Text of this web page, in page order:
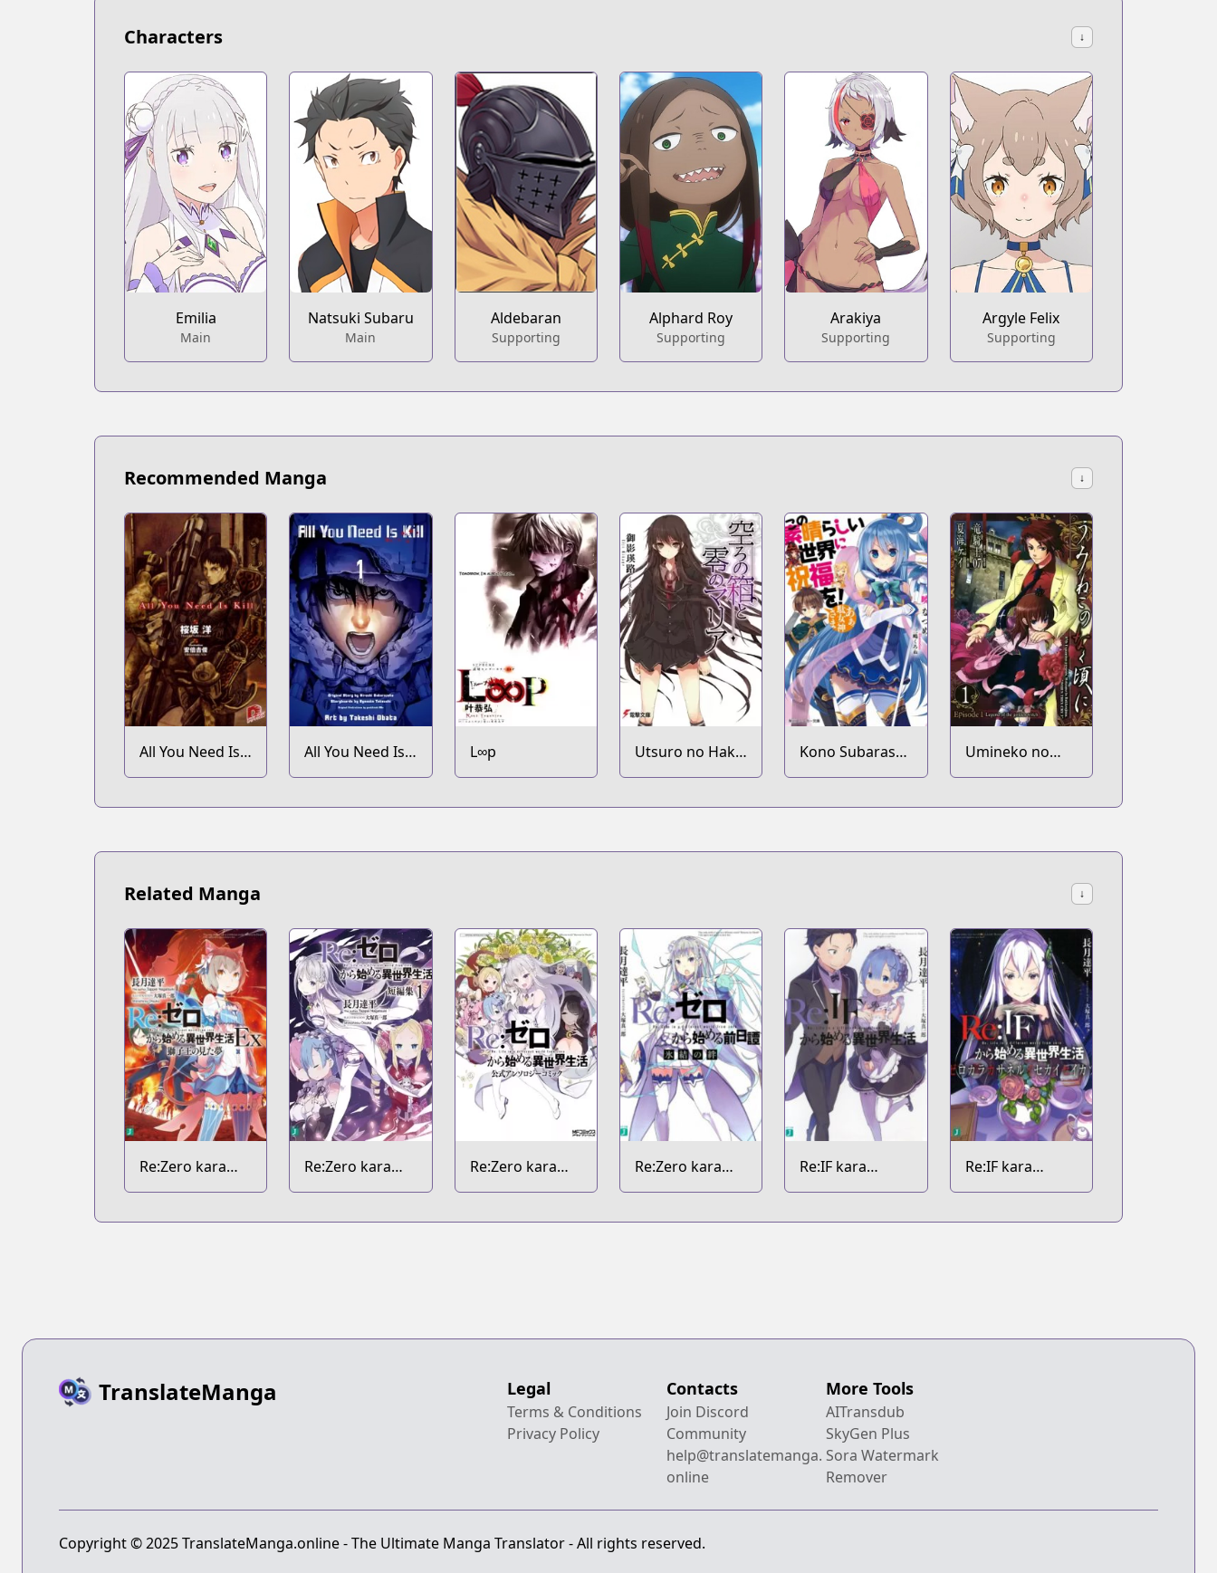
Characters ↓
Emilia
Main
Natsuki Subaru
Main
Aldebaran
Supporting
Alphard Roy
Supporting
Arakiya
Supporting
Argyle Felix
Supporting
Recommended Manga ↓
All You Need Is
Kill
All You Need Is
Kill
L∞p
Utsuro no Hako
to Zero no
Kono Subarashii
Sekai ni
Umineko no
Naku Koro ni -
Related Manga ↓
Re:Zero kara
Hajimeru Isekai
Re:Zero kara
Hajimeru Isekai
Re:Zero kara
Hajimeru Isekai
Re:Zero kara
Hajimeru
Re:IF kara
Hajimeru Isekai
Re:IF kara
Hajimeru Isekai
TranslateManga Legal
Terms & Conditions
Privacy Policy
Contacts
Join Discord
Community
help@translatemanga.
online
More Tools
AITransdub
SkyGen Plus
Sora Watermark
Remover
Copyright © 2025 TranslateManga.online - The Ultimate Manga Translator - All rights reserved.